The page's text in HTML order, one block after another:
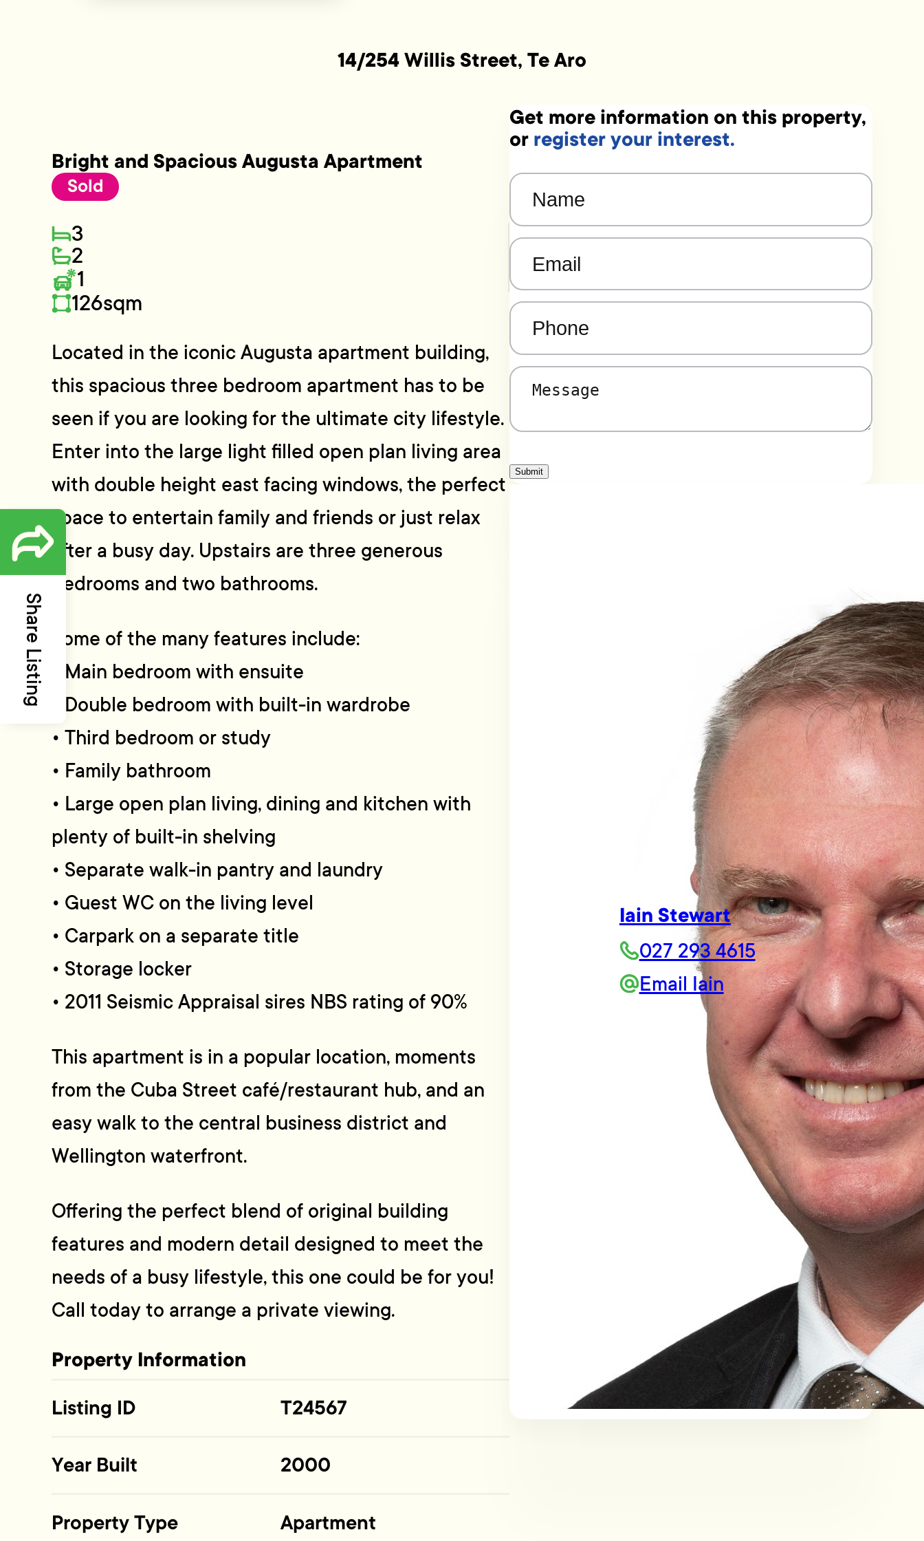
Share Listing
14/254 Willis Street, Te Aro
Bright and Spacious Augusta Apartment
Sold
3
2
1
126sqm
Located in the iconic Augusta apartment building,
this spacious three bedroom apartment has to be
seen if you are looking for the ultimate city lifestyle.
Enter into the large light filled open plan living area
with double height east facing windows, the perfect
space to entertain family and friends or just relax
after a busy day. Upstairs are three generous
bedrooms and two bathrooms.
Some of the many features include:
• Main bedroom with ensuite
• Double bedroom with built-in wardrobe
• Third bedroom or study
• Family bathroom
• Large open plan living, dining and kitchen with
plenty of built-in shelving
• Separate walk-in pantry and laundry
• Guest WC on the living level
• Carpark on a separate title
• Storage locker
• 2011 Seismic Appraisal sires NBS rating of 90%
This apartment is in a popular location, moments
from the Cuba Street café/restaurant hub, and an
easy walk to the central business district and
Wellington waterfront.
Offering the perfect blend of original building
features and modern detail designed to meet the
needs of a busy lifestyle, this one could be for you!
Call today to arrange a private viewing.
Property Information
Listing ID
T24567
Year Built 2000
Property Type Apartment
Get more information on this property,
or register your interest.
Message
Submit
Iain Stewart
027 293 4615
Email Iain